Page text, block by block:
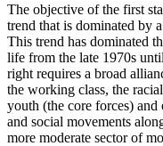
The objective of the first
trend that is dominated by
This trend has dominated
life from the late 1970s
right requires a broad
the working class, the
youth (the core forces) and
and social movements
more moderate sector of